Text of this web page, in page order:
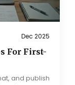
Dec 2025
For First-
and publish